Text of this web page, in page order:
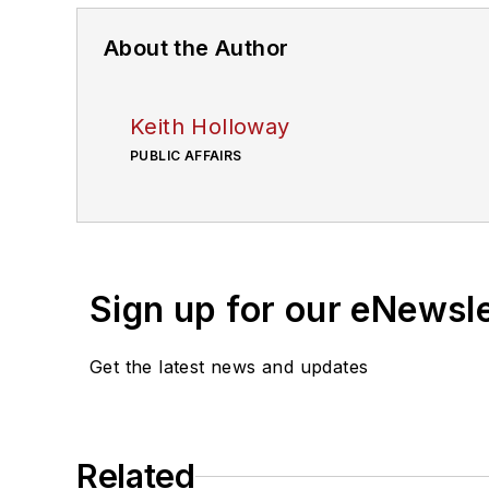
About the Author
Keith Holloway
PUBLIC AFFAIRS
Sign up for our
Get the latest news and updates
Related